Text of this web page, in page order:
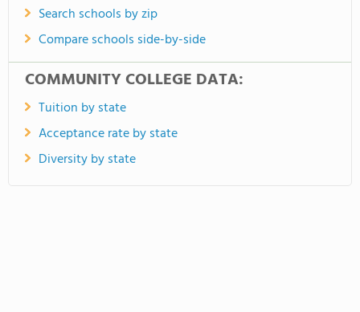
Search schools by zip
Compare schools side-by-side
COMMUNITY COLLEGE DATA:
Tuition by state
Acceptance rate by state
Diversity by state